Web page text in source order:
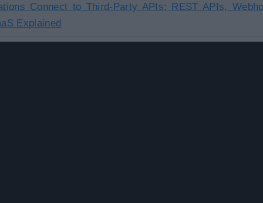
Connect to Third-Party APIs: REST APIs,
Explained